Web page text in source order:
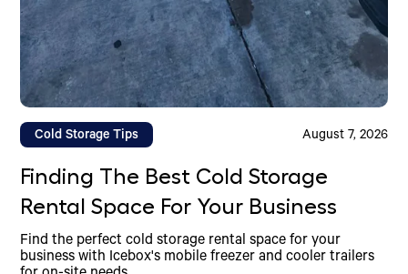
Cold Storage Tips August 7, 2026
Finding The Best Cold Storage
Rental Space For Your Business
Find the perfect cold storage rental space for your
business with Icebox's mobile freezer and cooler trailers